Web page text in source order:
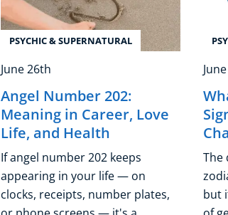
PSYCHIC & SUPERNATURAL
June 26th
Angel Number 202:
Meaning in Career, Love
Life, and Health
If angel number 202 keeps
appearing in your life — on
clocks, receipts, number plates,
The
but